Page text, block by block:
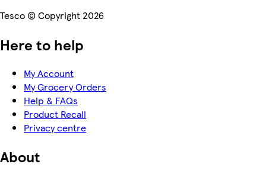
Tesco © Copyright 2026
Here to help
My Account
My Grocery Orders
Help & FAQs
Product Recall
Privacy centre
About